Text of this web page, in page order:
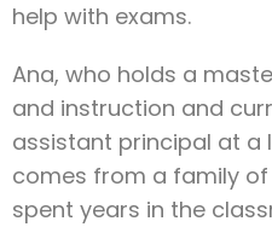
help with exams.
Ana, who holds a
and instruction and
assistant principal at a
comes from a family
spent years in the